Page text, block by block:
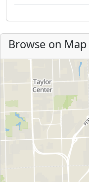
Browse on Map